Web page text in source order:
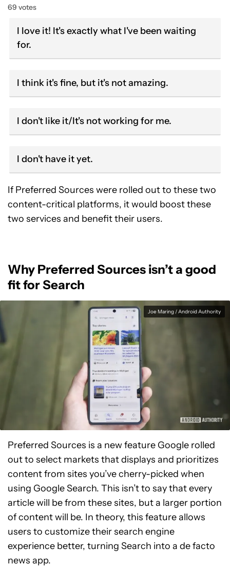
69 votes
I love it! It's exactly what I've been waiting
for.
I think it's fine, but it's not amazing.
I don't like it/It's not working for me.
I don't have it yet.
If Preferred Sources were rolled out to these two
content-critical platforms, it would boost these
two services and benefit their users.
Why Preferred Sources isn’t a good
fit for Search
Joe Maring / Android Authority
Preferred Sources is a new feature Google rolled
out to select markets that displays and prioritizes
content from sites you’ve cherry-picked when
using Google Search. This isn’t to say that every
article will be from these sites, but a larger portion
of content will be. In theory, this feature allows
users to customize their search engine
experience better, turning Search into a de facto
news app.